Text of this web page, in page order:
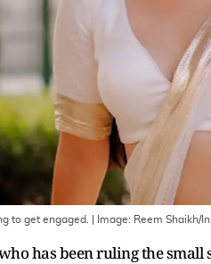
to get engaged. | Image: Reem Shaikh/
has been ruling the